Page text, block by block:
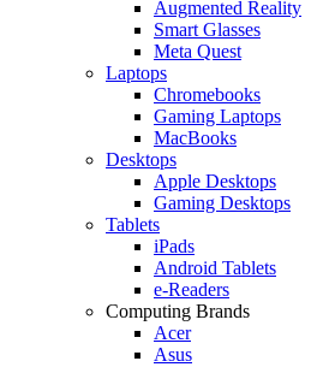
Augmented Reality
Smart Glasses
Meta Quest
Laptops
Chromebooks
Gaming Laptops
MacBooks
Desktops
Apple Desktops
Gaming Desktops
Tablets
iPads
Android Tablets
e-Readers
Computing Brands
Acer
Asus